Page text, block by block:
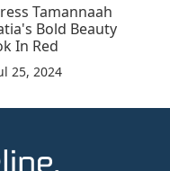
Tamannaah
Bold Beauty
In Red
25, 2024